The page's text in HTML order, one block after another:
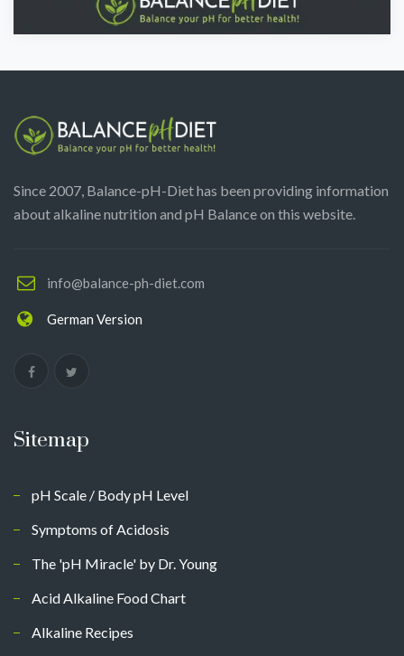
Since 2007, Balance-pH-Diet has been providing information
about alkaline nutrition and pH Balance on this website.
info@balance-ph-diet.com
German Version
Sitemap
pH Scale / Body pH Level
Symptoms of Acidosis
The 'pH Miracle' by Dr. Young
Acid Alkaline Food Chart
Alkaline Recipes